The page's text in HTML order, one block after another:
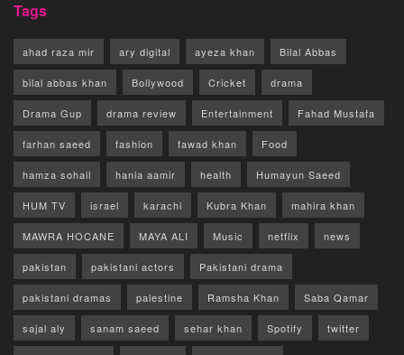
Tags
ahad raza mir ary digital ayeza khan Bilal Abbas
bilal abbas khan Bollywood Cricket drama
Drama Gup drama review Entertainment Fahad Mustafa
farhan saeed fashion fawad khan Food
hamza sohail hania aamir health Humayun Saeed
HUM TV israel karachi Kubra Khan mahira khan
MAWRA HOCANE MAYA ALI Music netflix news
pakistan pakistani actors Pakistani drama
pakistani dramas palestine Ramsha Khan Saba Qamar
sajal aly sanam saeed sehar khan Spotify twitter